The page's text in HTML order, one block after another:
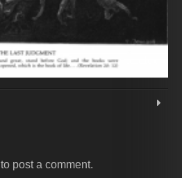
to post a comment.